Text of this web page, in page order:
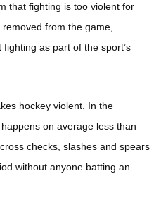
that fighting is too violent for
from the game,
as part of the sport’s
hockey violent. In the
on average less than
checks, slashes and spears
without anyone batting an